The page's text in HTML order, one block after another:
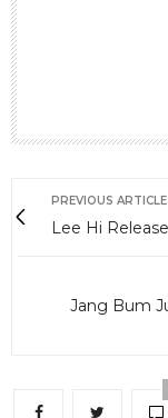
PREVIOUS ARTICLE
Lee Hi
Jang Bum